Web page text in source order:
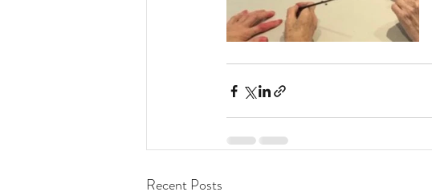
Recent Posts